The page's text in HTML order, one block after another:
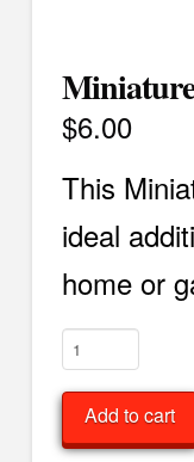
$6.00
This
ideal
home or
Miniature
Elephant
quantity
Add to cart